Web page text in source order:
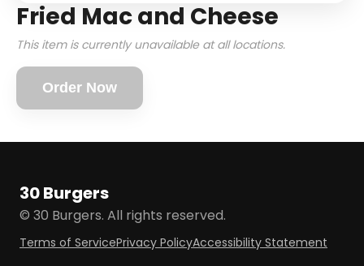
Fried Mac and Cheese
This item is currently unavailable at all locations.
Order Now
30 Burgers
© 30 Burgers. All rights reserved.
Terms of ServicePrivacy PolicyAccessibility Statement